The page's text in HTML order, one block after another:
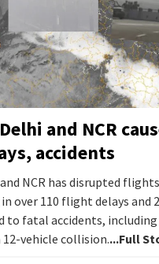
and NCR
accidents
NCR has disrupted
over 110 flight delays and
to fatal accidents,
vehicle collision....Full